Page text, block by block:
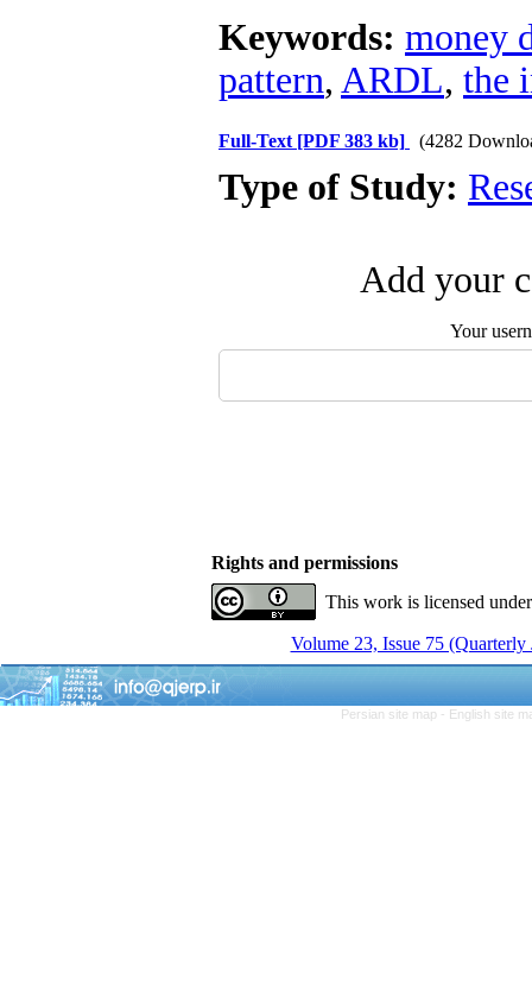
Keywords: money
pattern, ARDL, the
Full-Text [PDF 383 kb] (4282
Type of Study:
Add your
Your
Rights and permissions
This work is licensed
Volume 23, Issue 75
Persian site map - English site